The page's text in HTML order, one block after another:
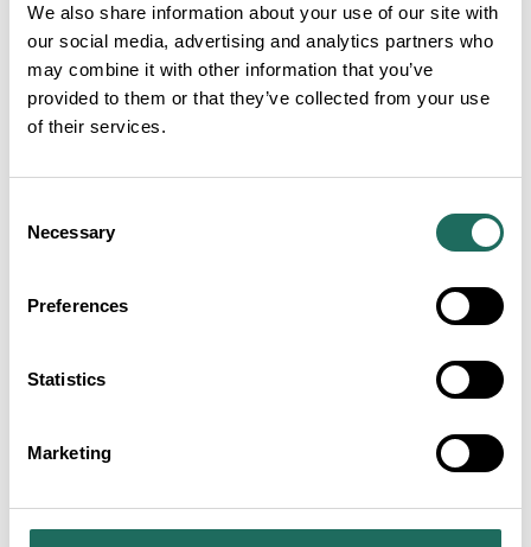
We also share information about your use of our site with
our social media, advertising and analytics partners who
may combine it with other information that you’ve
provided to them or that they’ve collected from your use
of their services.
Selection
Necessary
Preferences
Statistics
Marketing
£
Forest Rum Distillery Tour
£25.00FROM PRICE PER PERSON
££